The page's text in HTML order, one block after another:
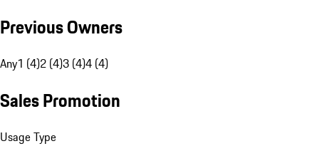
Previous Owners
Any1 (4)2 (4)3 (4)4 (4)
Sales Promotion
Usage Type